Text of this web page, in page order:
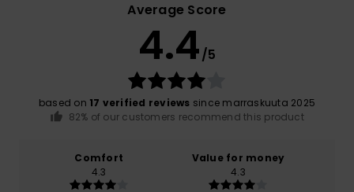
Average Score
4.4/5
based on 17 verified reviews since marraskuuta 2025
82% of our customers recommend this product
Comfort
4.3
Value for money
4.3